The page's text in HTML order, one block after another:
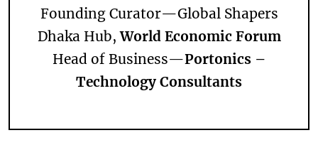
Founding Curator—Global Shapers
Dhaka Hub,World Economic Forum
Head of Business—Portonics –
Technology Consultants